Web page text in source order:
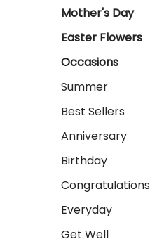
Mother's Day
Easter Flowers
Occasions
Summer
Best Sellers
Anniversary
Birthday
Congratulations
Everyday
Get Well